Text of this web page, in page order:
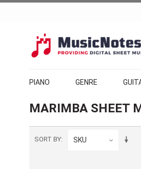
PIANO GENRE
MARIMBA SHEET
SORT BY SKU